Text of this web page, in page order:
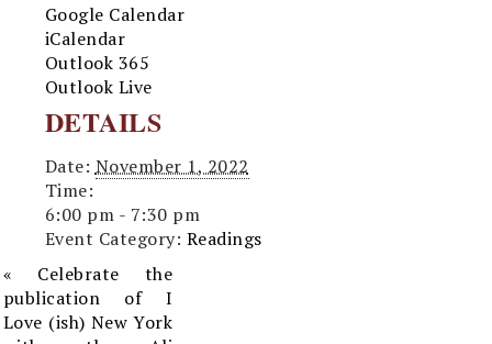
Google Calendar
iCalendar
Outlook 365
Outlook Live
DETAILS
Date: November 1, 2022
Time:
6:00 pm - 7:30 pm
Event Category: Readings
« Celebrate the
publication of I
Love (ish) New York